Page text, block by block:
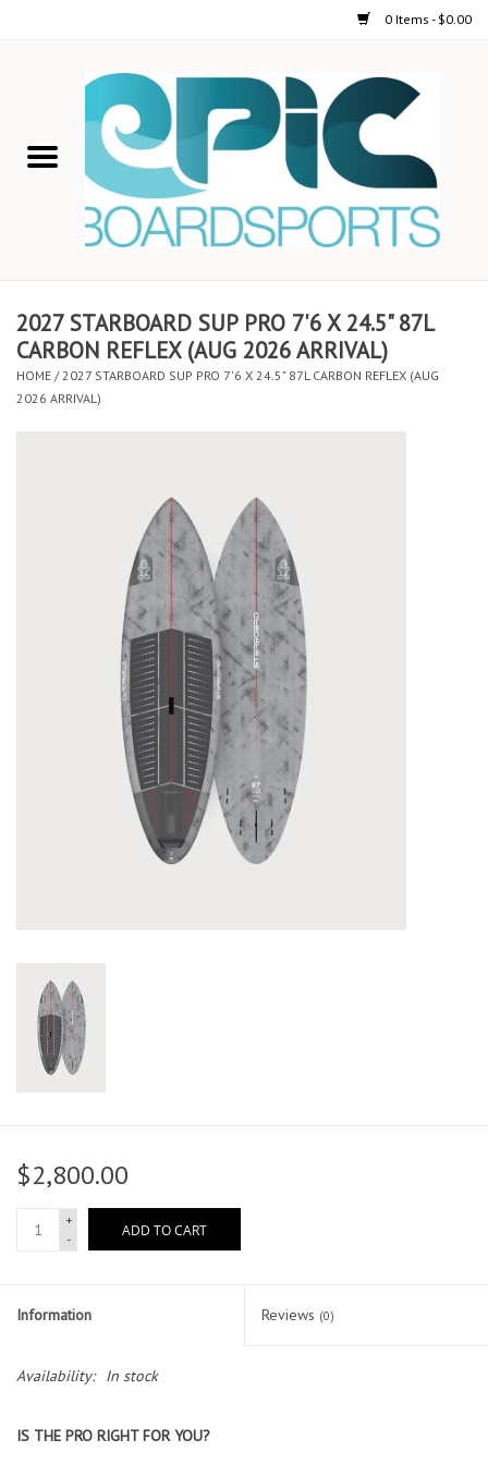
0 Items - $0.00
STAND UP PADDLE
ON-WATER ACTIVITIES
AUTOMOBILE RACKS
Stand up paddle board
SUP & Stand Up Paddle Board
2027 STARBOARD SUP PRO 7'6 X 24.5" 87L
CARBON REFLEX (AUG 2026 ARRIVAL)
HOME / 2027 STARBOARD SUP PRO 7'6 X 24.5" 87L CARBON REFLEX (AUG
2026 ARRIVAL)
$2,800.00
+
-
ADD TO CART
Information Reviews (0)
Availability: In stock
IS THE PRO RIGHT FOR YOU?